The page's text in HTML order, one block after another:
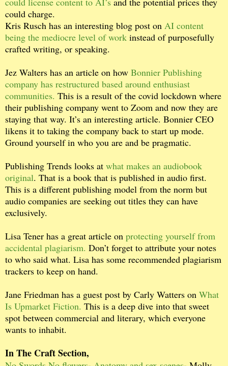
could charge.
Kris Rusch has an interesting blog post on AI content
being the mediocre level of work instead of purposefully
crafted writing, or speaking.
Jez Walters has an article on how Bonnier Publishing
company has restructured based around enthusiast
communities. This is a result of the covid lockdown where
their publishing company went to Zoom and now they are
staying that way. It’s an interesting article. Bonnier CEO
likens it to taking the company back to start up mode.
Ground yourself in who you are and be pragmatic.
Publishing Trends looks at what makes an audiobook
original. That is a book that is published in audio first.
This is a different publishing model from the norm but
audio companies are seeking out titles they can have
exclusively.
Lisa Tener has a great article on protecting yourself from
accidental plagiarism. Don’t forget to attribute your notes
to who said what. Lisa has some recommended plagiarism
trackers to keep on hand.
Jane Friedman has a guest post by Carly Watters on What
Is Upmarket Fiction. This is a deep dive into that sweet
spot between commercial and literary, which everyone
wants to inhabit.
In The Craft Section,